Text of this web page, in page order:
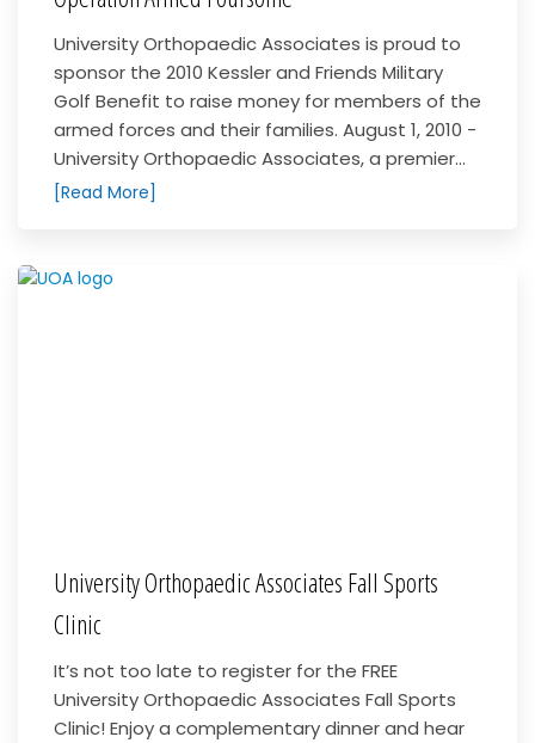
University Orthopaedic Associates is proud to
sponsor the 2010 Kessler and Friends Military
Golf Benefit to raise money for members of the
armed forces and their families. August 1, 2010 -
University Orthopaedic Associates, a premier...
[Read More]
University Orthopaedic Associates Fall Sports
Clinic
It’s not too late to register for the FREE
University Orthopaedic Associates Fall Sports
Clinic! Enjoy a complementary dinner and hear